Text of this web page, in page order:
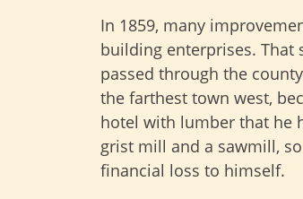
In 1859, many
building enterprises. That
passed through the
the farthest town west,
hotel with lumber that he
grist mill and a sawmill,
financial loss to himself.